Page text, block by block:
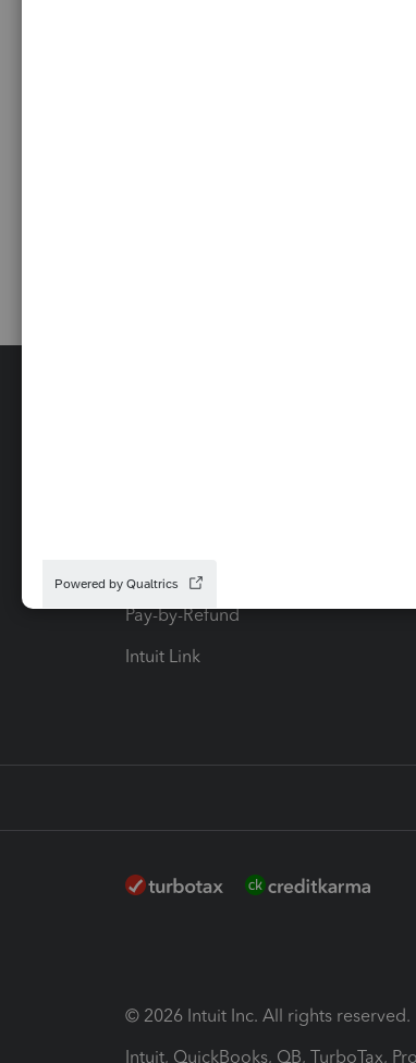
Protection Plus
Pay-by-Refund
Intuit Link
© 2026 Intuit Inc. All rights reserved.
Intuit, QuickBooks, QB, TurboTax,